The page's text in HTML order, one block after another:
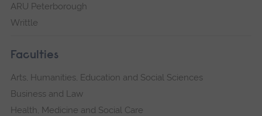
ARU Peterborough
Writtle
Faculties
Arts, Humanities, Education and Social Sciences
Business and Law
Health, Medicine and Social Care